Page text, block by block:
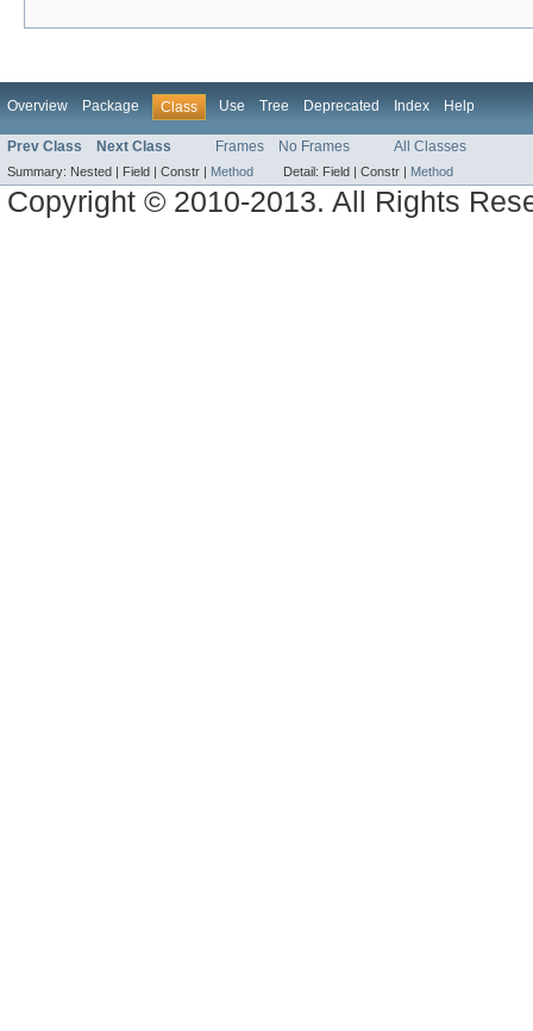
Overview Package Class Use Tree Deprecated Index Help
Prev Class Next Class Frames No Frames All Classes
Summary: Nested | Field | Constr | Method Detail: Field | Constr | Method
Copyright © 2010-2013. All Rights